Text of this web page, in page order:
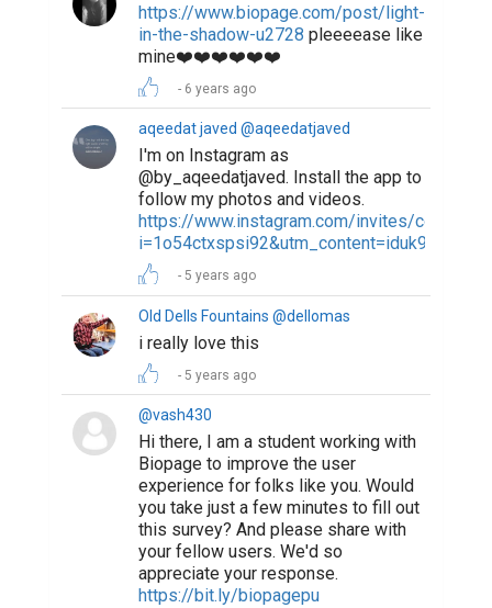
https://www.biopage.com/post/light-
in-the-shadow-u2728 pleeeease like
mine❤️❤️❤️❤️❤️❤️
6 years ago
aqeedat javed @aqeedatjaved
I'm on Instagram as
@by_aqeedatjaved. Install the app to
follow my photos and videos.
https://www.instagram.com/invites/contact/?
i=1o54ctxspsi92&utm_content=iduk9o4
5 years ago
Old Dells Fountains @dellomas
i really love this
5 years ago
@vash430
Hi there, I am a student working with
Biopage to improve the user
experience for folks like you. Would
you take just a few minutes to fill out
this survey? And please share with
your fellow users. We'd so
appreciate your response.
https://bit.ly/biopagepu